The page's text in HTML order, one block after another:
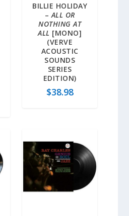
BILLIE HOLIDAY
– ALL OR
NOTHING AT
ALL [MONO]
(VERVE
ACOUSTIC
SOUNDS
SERIES
EDITION)
$38.98